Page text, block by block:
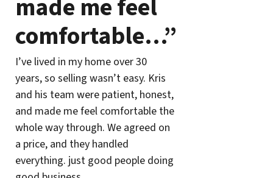
made me feel
comfortable…”
I’ve lived in my home over 30
years, so selling wasn’t easy. Kris
and his team were patient, honest,
and made me feel comfortable the
whole way through. We agreed on
a price, and they handled
everything. just good people doing